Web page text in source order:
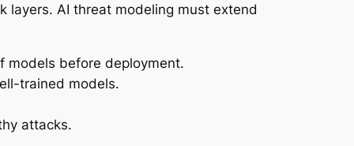
layers. AI threat modeling must extend
models before deployment.
trained models.
attacks.